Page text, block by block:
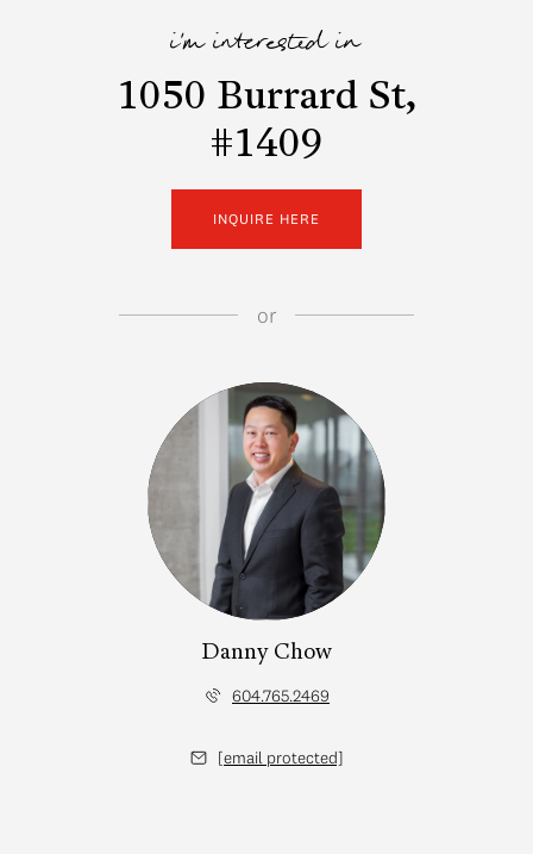
i'm interested in
1050 Burrard St,
#1409
INQUIRE HERE
or
Danny Chow
604.765.2469
[email protected]